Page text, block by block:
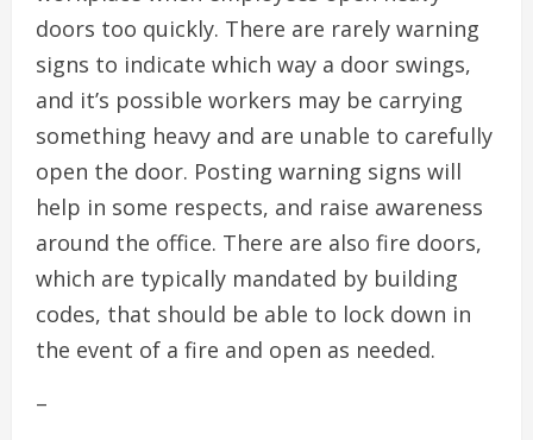
doors too quickly. There are rarely warning
signs to indicate which way a door swings,
and it’s possible workers may be carrying
something heavy and are unable to carefully
open the door. Posting warning signs will
help in some respects, and raise awareness
around the office. There are also fire doors,
which are typically mandated by building
codes, that should be able to lock down in
the event of a fire and open as needed.
–